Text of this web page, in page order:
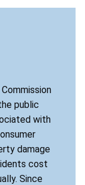
public
with
damage
cost
Since